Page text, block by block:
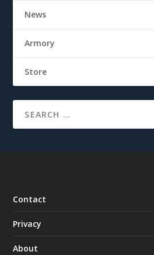
News
Armory
Store
Contact
Privacy
About